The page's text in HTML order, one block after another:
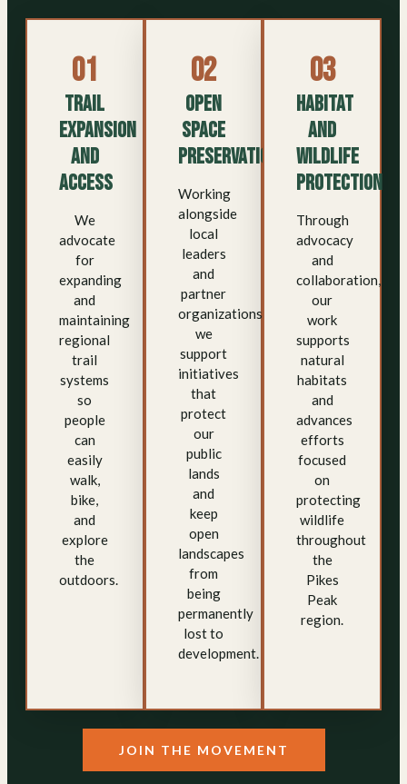
01
Trail
Expansion
and
Access
We
advocate
for
expanding
and
maintaining
regional
trail
systems
so
people
can
easily
walk,
bike,
and
explore
the
outdoors.
02
Open
Space
Preservation
Working
alongside
local
leaders
and
partner
organizations,
we
support
initiatives
that
protect
our
public
lands
and
keep
open
landscapes
from
being
permanently
lost to
development.
03
Habitat
and
Wildlife
Protection
Through
advocacy
and
collaboration,
our
work
supports
natural
habitats
and
advances
efforts
focused
on
protecting
wildlife
throughout
the
Pikes
Peak
region.
JOIN THE MOVEMENT